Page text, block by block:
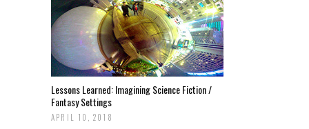
Lessons Learned: Imagining Science Fiction /
Fantasy Settings
APRIL 10, 2018